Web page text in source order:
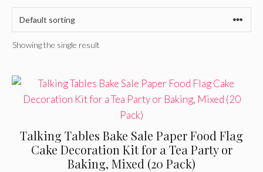
Showing the single result
Talking Tables Bake Sale Paper Food Flag
Cake Decoration Kit for a Tea Party or
Baking, Mixed (20 Pack)